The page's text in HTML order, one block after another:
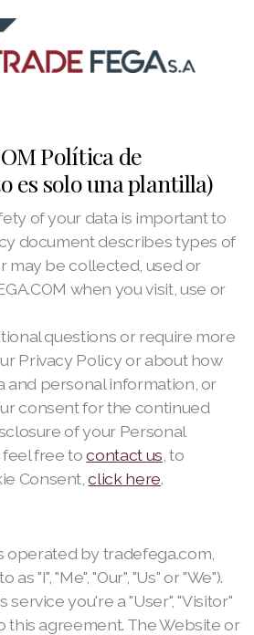
Política de
es solo una plantilla)
of your data is important to
document describes types of
may be collected, used or
when you visit, use or
questions or require more
Privacy Policy or about how
and personal information, or
consent for the continued
of your Personal
feel free tocontact us , to
Consent,click here.
operated by tradefega.com,
"I", "Me", "Our", "Us" or "We").
service you're a "User", "Visitor"
this agreement. The Website or